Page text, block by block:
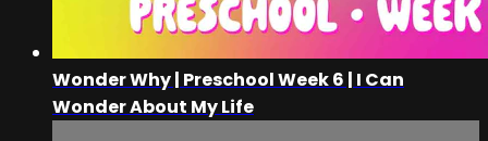
Wonder Why | Preschool Week 6 | I Can
Wonder About My Life